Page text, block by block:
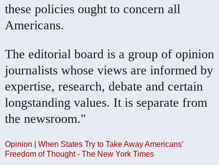
these policies ought to concern all
Americans.
The editorial board is a group of opinion
journalists whose views are informed by
expertise, research, debate and certain
longstanding values. It is separate from
the newsroom."
Opinion | When States Try to Take Away Americans’
Freedom of Thought - The New York Times